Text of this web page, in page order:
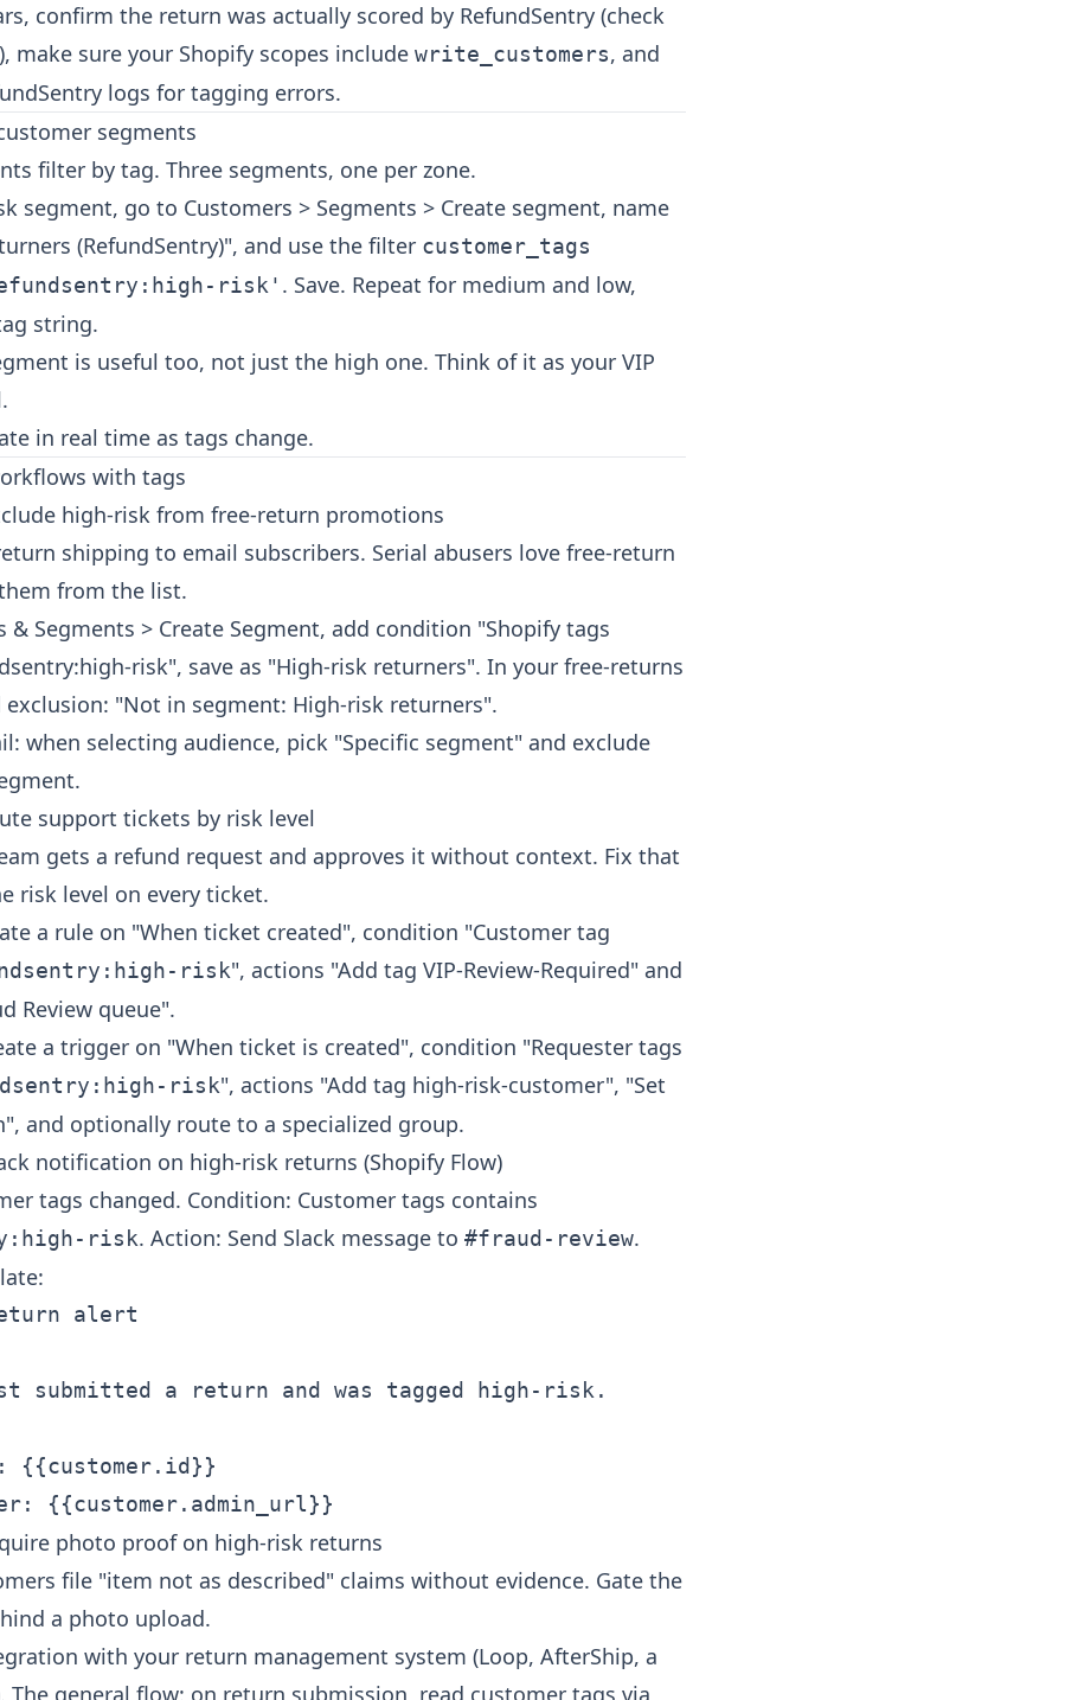
confirm the return was actually scored by RefundSentry (check
make sure your Shopify scopes include write_customers, and
logs for tagging errors.
segments
filter by tag. Three segments, one per zone.
segment, go to Customers > Segments > Create segment, name
(RefundSentry)", and use the filter customer_tags
risk' . Save. Repeat for medium and low,
string.
is useful too, not just the high one. Think of it as your VIP
in real time as tags change.
with tags
high-risk from free-return promotions
shipping to email subscribers. Serial abusers love free-return
from the list.
& Segments > Create Segment, add condition "Shopify tags
risk", save as "High-risk returners". In your free-returns
exclusion: "Not in segment: High-risk returners".
when selecting audience, pick "Specific segment" and exclude
support tickets by risk level
gets a refund request and approves it without context. Fix that
risk level on every ticket.
a rule on "When ticket created", condition "Customer tag
risk", actions "Add tag VIP-Review-Required" and
Review queue".
a trigger on "When ticket is created", condition "Requester tags
risk", actions "Add tag high-risk-customer", "Set
and optionally route to a specialized group.
notification on high-risk returns (Shopify Flow)
tags changed. Condition: Customer tags contains
risk. Action: Send Slack message to #fraud-review.
alert
submitted a return and was tagged high-risk.
{{customer.id}}
photo proof on high-risk returns
file "item not as described" claims without evidence. Gate the
a photo upload.
with your return management system (Loop, AfterShip, a
The general flow: on return submission, read customer tags via